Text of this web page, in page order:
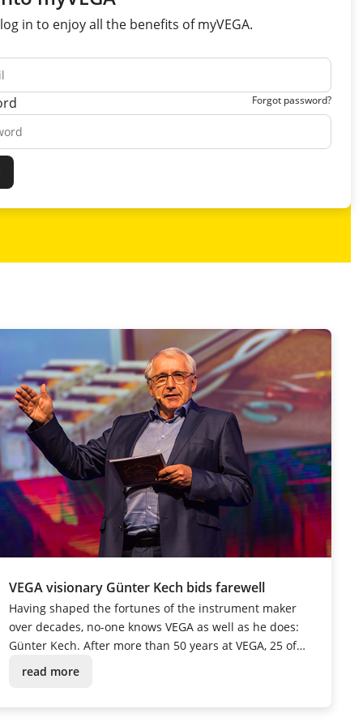
in to enjoy all the benefits of myVEGA.
Forgot password?
VEGA visionary Günter Kech bids farewell
Having shaped the fortunes of the instrument maker
over decades, no-one knows VEGA as well as he does:
Günter Kech. After more than 50 years at VEGA, 25 of
which were spent in management, the passionate
read more